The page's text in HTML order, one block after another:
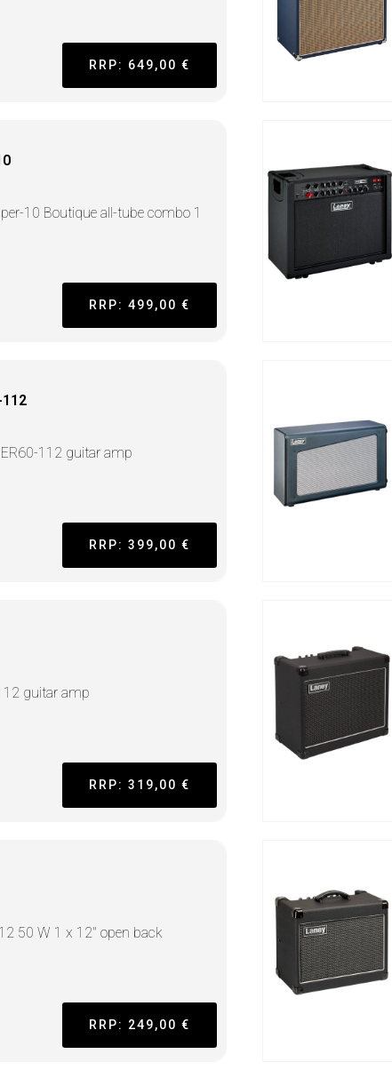
RRP: 649,00 €
10 Boutique all-tube combo 1
RRP: 499,00 €
112
112 guitar amp
RRP: 399,00 €
guitar amp
RRP: 319,00 €
50 W 1 x 12" open back
RRP: 249,00 €